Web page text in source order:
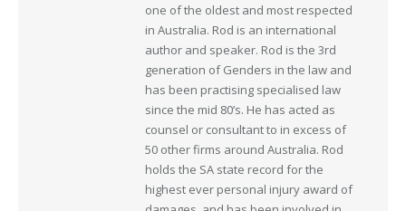
one of the oldest and most respected
in Australia. Rod is an international
author and speaker. Rod is the 3rd
generation of Genders in the law and
has been practising specialised law
since the mid 80’s. He has acted as
counsel or consultant to in excess of
50 other firms around Australia. Rod
holds the SA state record for the
highest ever personal injury award of